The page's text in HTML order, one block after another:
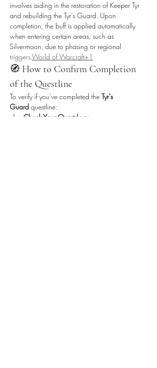
involves aiding in the restoration of Keeper Tyr
and rebuilding the Tyr's Guard. Upon
completion, the buff is applied automatically
when entering certain areas, such as
Silvermoon, due to phasing or regional
triggers.World of Warcraft+1
🧭 How to Confirm Completion
of the Questline
To verify if you've completed the Tyr's
Guard questline:
Check Your Quest Log: